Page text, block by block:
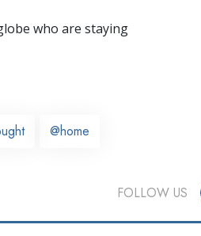
who are staying
@home
FOLLOW US